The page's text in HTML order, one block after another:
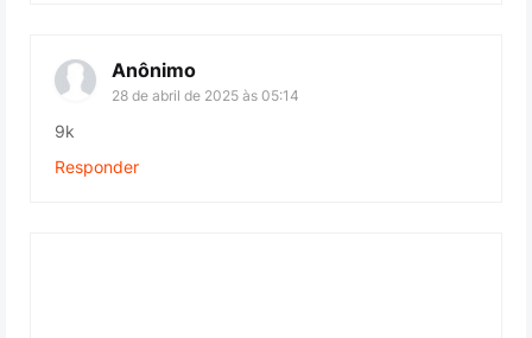
Anônimo
28 de abril de 2025 às 05:14
9k
Responder